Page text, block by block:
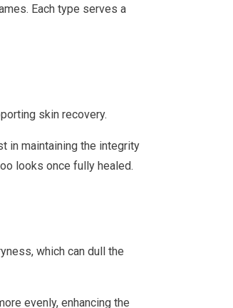
Each type serves a
skin recovery.
in maintaining the integrity
looks once fully healed.
which can dull the
evenly, enhancing the